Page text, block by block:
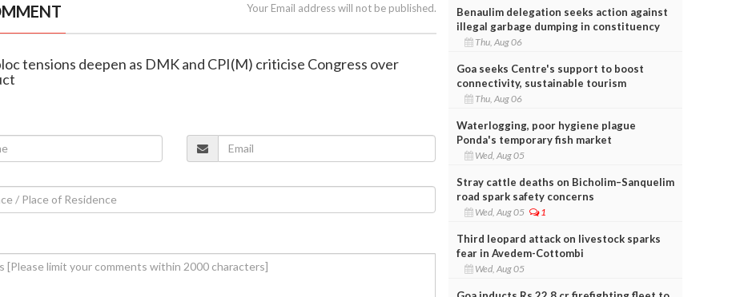
Your Email address will not be published.
tensions deepen as DMK and CPI(M) criticise Congress over
Benaulim delegation seeks action against
illegal garbage dumping in constituency
Thu, Aug 06
Goa seeks Centre's support to boost
connectivity, sustainable tourism
Thu, Aug 06
Waterlogging, poor hygiene plague
Ponda's temporary fish market
Wed, Aug 05
Stray cattle deaths on Bicholim–Sanquelim
road spark safety concerns
Wed, Aug 05 1
Third leopard attack on livestock sparks
fear in Avedem-Cottombi
Wed, Aug 05